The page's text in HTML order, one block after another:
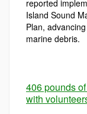
reported
Island Sound
Plan,
marine debris.
406 pounds
with